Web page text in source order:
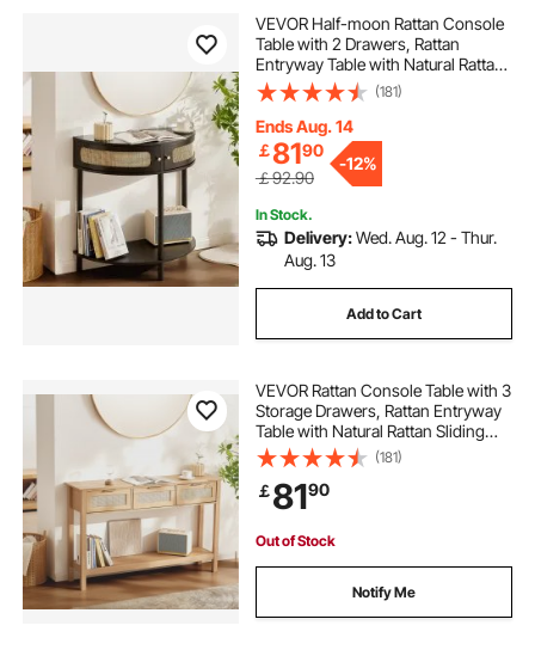
VEVOR Half-moon Rattan Console
Table with 2 Drawers, Rattan
Entryway Table with Natural Rattan
Sliding Door, Console Table with
Storage for Living Room, Study,
Entryway Or TV Wall, Black
(181)
Ends Aug. 14
￡8190
￡92.90
-12%
In Stock.
Delivery:Wed. Aug. 12 - Thur.
Aug. 13
Add to Cart
VEVOR Rattan Console Table with 3
Storage Drawers, Rattan Entryway
Table with Natural Rattan Sliding
Door, Console Sofa Table for Living
Room, Study, Entryway Or TV Wall,
Natural
(181)
￡8190
Out of Stock
Notify Me